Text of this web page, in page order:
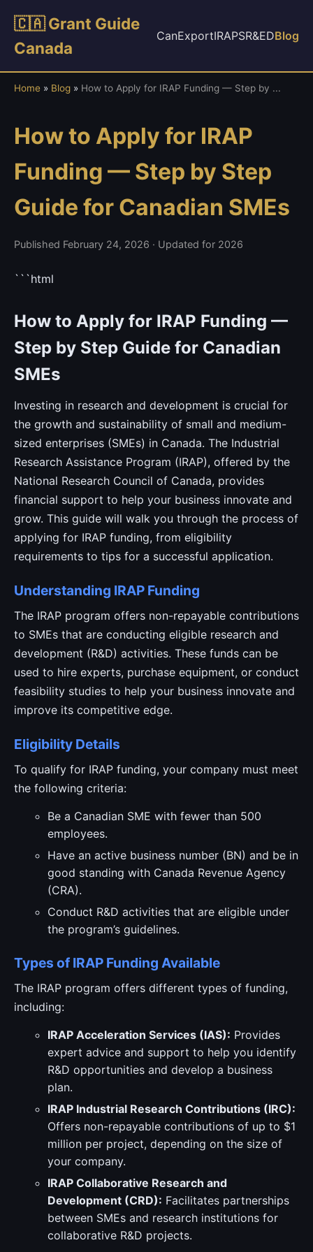
🇨🇦 Grant Guide
Canada
CanExportIRAPSR&EDBlog
Home » Blog » How to Apply for IRAP Funding — Step by ...
How to Apply for IRAP
Funding — Step by Step
Guide for Canadian SMEs
Published February 24, 2026 · Updated for 2026
```html
How to Apply for IRAP Funding —
Step by Step Guide for Canadian
SMEs
Investing in research and development is crucial for
the growth and sustainability of small and medium-
sized enterprises (SMEs) in Canada. The Industrial
Research Assistance Program (IRAP), offered by the
National Research Council of Canada, provides
financial support to help your business innovate and
grow. This guide will walk you through the process of
applying for IRAP funding, from eligibility
requirements to tips for a successful application.
Understanding IRAP Funding
The IRAP program offers non-repayable contributions
to SMEs that are conducting eligible research and
development (R&D) activities. These funds can be
used to hire experts, purchase equipment, or conduct
feasibility studies to help your business innovate and
improve its competitive edge.
Eligibility Details
To qualify for IRAP funding, your company must meet
the following criteria:
Be a Canadian SME with fewer than 500
employees.
Have an active business number (BN) and be in
good standing with Canada Revenue Agency
(CRA).
Conduct R&D activities that are eligible under
the program’s guidelines.
Types of IRAP Funding Available
The IRAP program offers different types of funding,
including:
IRAP Acceleration Services (IAS): Provides
expert advice and support to help you identify
R&D opportunities and develop a business
plan.
IRAP Industrial Research Contributions (IRC):
Offers non-repayable contributions of up to $1
million per project, depending on the size of
your company.
IRAP Collaborative Research and
Development (CRD): Facilitates partnerships
between SMEs and research institutions for
collaborative R&D projects.